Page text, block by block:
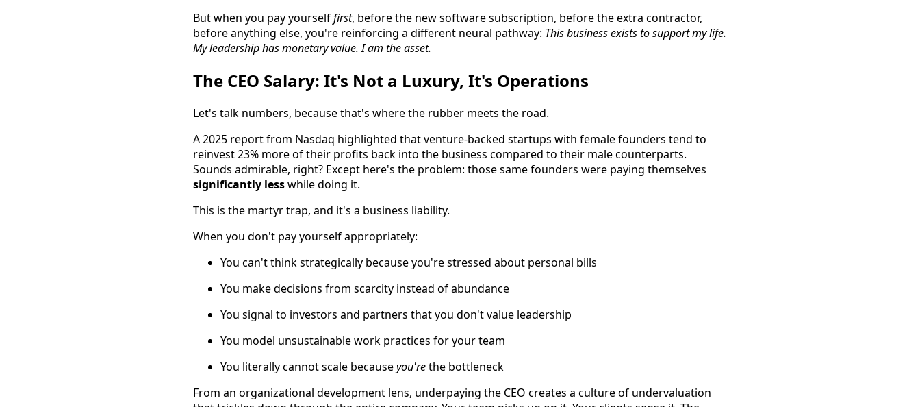
But when you pay yourselffirst, before the new software subscription, before the extra contractor,
before anything else, you're reinforcing a different neural pathway: This business exists to support my life.
My leadership has monetary value. I am the asset.
The CEO Salary: It's Not a Luxury, It's Operations
Let's talk numbers, because that's where the rubber meets the road.
A 2025 report from Nasdaq highlighted that venture-backed startups with female founders tend to
reinvest 23% more of their profits back into the business compared to their male counterparts.
Sounds admirable, right? Except here's the problem: those same founders were paying themselves
significantly lesswhile doing it.
This is the martyr trap, and it's a business liability.
When you don't pay yourself appropriately:
You can't think strategically because you're stressed about personal bills
You make decisions from scarcity instead of abundance
You signal to investors and partners that you don't value leadership
You model unsustainable work practices for your team
You literally cannot scale becauseyou'rethe bottleneck
From an organizational development lens, underpaying the CEO creates a culture of undervaluation